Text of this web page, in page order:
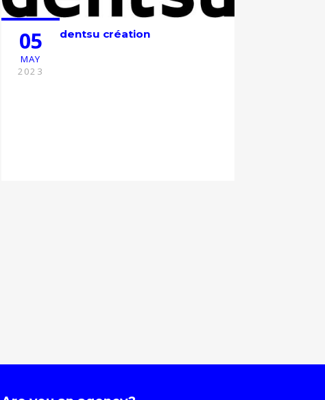
05
MAY
2023
dentsu création